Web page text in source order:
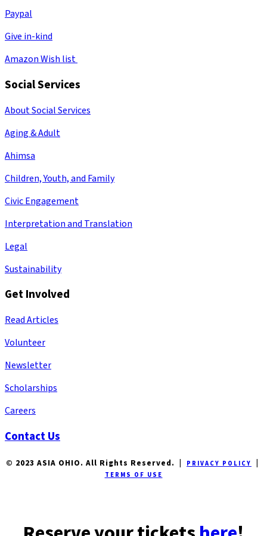
Paypal
Give in-kind
Amazon Wish list
Social Services
About Social Services
Aging & Adult
Ahimsa
Children, Youth, and Family
Civic Engagement
Interpretation and Translation
Legal
Sustainability
Get Involved
Read Articles
Volunteer
Newsletter
Scholarships
Careers
Contact Us
© 2023 ASIA OHIO. All Rights Reserved. | PRIVACY POLICY |
TERMS OF USE